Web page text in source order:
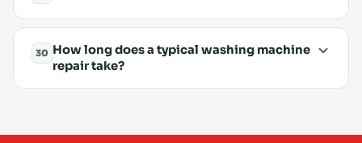
30 How long does a typical washing machine
repair take?